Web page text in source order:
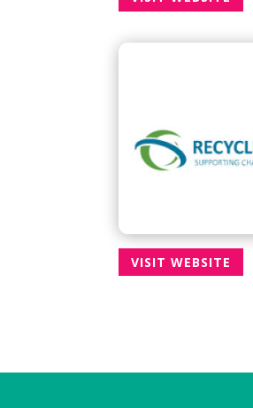
VISIT WEBSITE